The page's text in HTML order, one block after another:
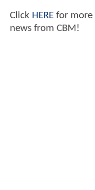
Click HERE for more
news from CBM!